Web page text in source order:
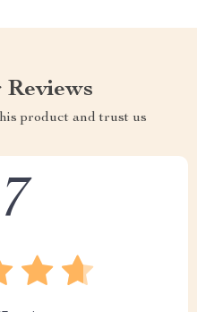
Reviews
product and trust us